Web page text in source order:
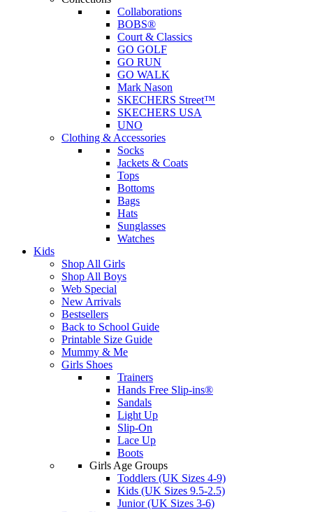
Collaborations
BOBS®
Court & Classics
GO GOLF
GO RUN
GO WALK
Mark Nason
SKECHERS Street™
SKECHERS USA
UNO
Clothing & Accessories
Socks
Jackets & Coats
Tops
Bottoms
Bags
Hats
Sunglasses
Watches
Kids
Shop All Girls
Shop All Boys
Web Special
New Arrivals
Bestsellers
Back to School Guide
Printable Size Guide
Mummy & Me
Girls Shoes
Trainers
Hands Free Slip-ins®
Sandals
Light Up
Slip-On
Lace Up
Boots
Girls Age Groups
Toddlers (UK Sizes 4-9)
Kids (UK Sizes 9.5-2.5)
Junior (UK Sizes 3-6)